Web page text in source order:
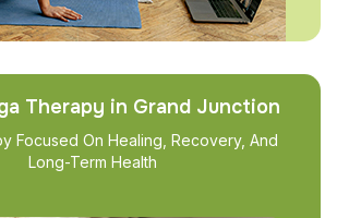
Therapy in Grand Junction
Focused On Healing, Recovery, And
Long-Term Health